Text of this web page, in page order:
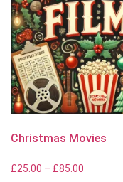
Christmas Movies
£25.00 – £85.00